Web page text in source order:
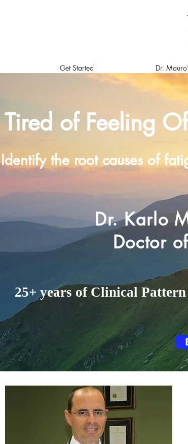
Get Started Dr.
Tired of Feeling
Identify the root causes of
Dr. Karlo
Doctor
25+ years of Clinical